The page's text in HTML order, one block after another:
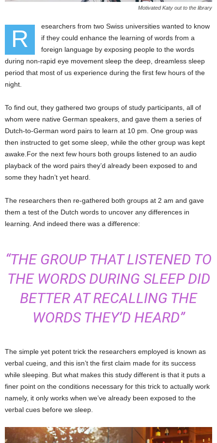
Motivated Katy out to the library
R
esearchers from two Swiss universities wanted to know
if they could enhance the learning of words from a
foreign language by exposing people to the words
during non-rapid eye movement sleep the deep, dreamless sleep
period that most of us experience during the first few hours of the
night.
To find out, they gathered two groups of study participants, all of
whom were native German speakers, and gave them a series of
Dutch-to-German word pairs to learn at 10 pm. One group was
then instructed to get some sleep, while the other group was kept
awake.For the next few hours both groups listened to an audio
playback of the word pairs they’d already been exposed to and
some they hadn’t yet heard.
The researchers then re-gathered both groups at 2 am and gave
them a test of the Dutch words to uncover any differences in
learning. And indeed there was a difference:
“THE GROUP THAT LISTENED TO
THE WORDS DURING SLEEP DID
BETTER AT RECALLING THE
WORDS THEY’D HEARD”
The simple yet potent trick the researchers employed is known as
verbal cueing, and this isn’t the first claim made for its success
while sleeping. But what makes this study different is that it puts a
finer point on the conditions necessary for this trick to actually work
namely, it only works when we’ve already been exposed to the
verbal cues before we sleep.